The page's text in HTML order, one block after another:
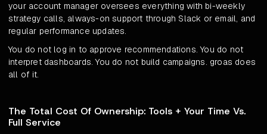
your account manager oversees everything with bi-weekly
strategy calls, always-on support through Slack or email, and
regular performance updates.
You do not log in to approve recommendations. You do not
interpret dashboards. You do not build campaigns. groas does
all of it.
The Total Cost Of Ownership: Tools + Your Time Vs.
Full Service